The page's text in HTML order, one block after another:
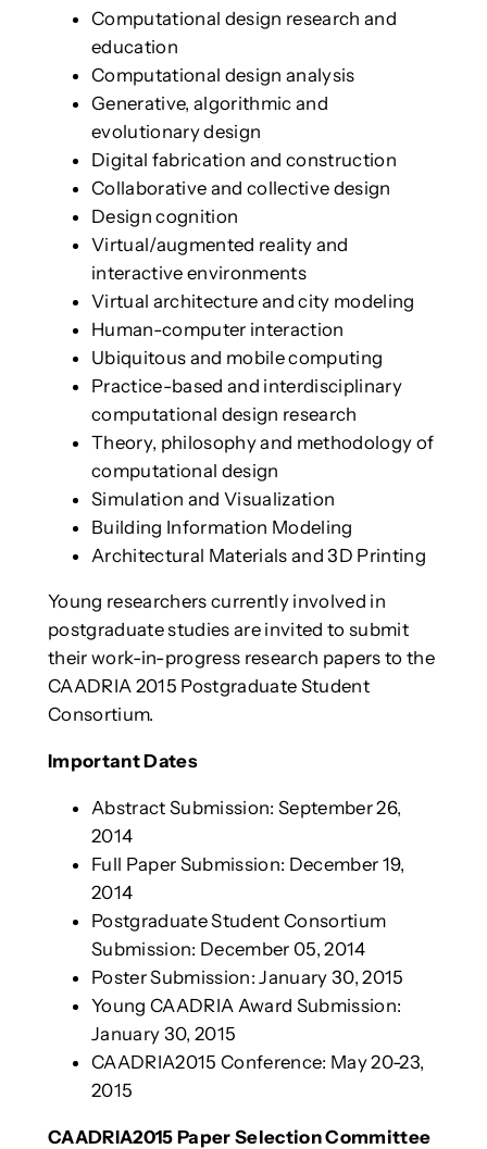
Computational design research and
education
Computational design analysis
Generative, algorithmic and
evolutionary design
Digital fabrication and construction
Collaborative and collective design
Design cognition
Virtual/augmented reality and
interactive environments
Virtual architecture and city modeling
Human-computer interaction
Ubiquitous and mobile computing
Practice-based and interdisciplinary
computational design research
Theory, philosophy and methodology of
computational design
Simulation and Visualization
Building Information Modeling
Architectural Materials and 3D Printing
Young researchers currently involved in
postgraduate studies are invited to submit
their work-in-progress research papers to the
CAADRIA 2015 Postgraduate Student
Consortium.
Important Dates
Abstract Submission: September 26,
2014
Full Paper Submission: December 19,
2014
Postgraduate Student Consortium
Submission: December 05, 2014
Poster Submission: January 30, 2015
Young CAADRIA Award Submission:
January 30, 2015
CAADRIA2015 Conference: May 20-23,
2015
CAADRIA2015 Paper Selection Committee